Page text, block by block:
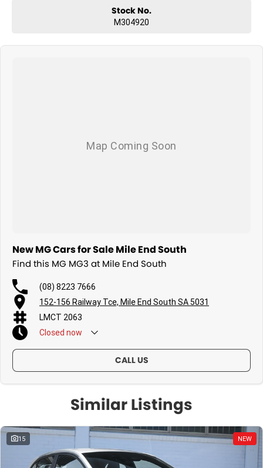
Stock No.
M304920
New MG Cars for Sale Mile End South
Find this MG MG3 at Mile End South
(08) 8223 7666
152-156 Railway Tce, Mile End South SA 5031
LMCT 2063
Closed now
CALL US
Similar Listings
15 NEW